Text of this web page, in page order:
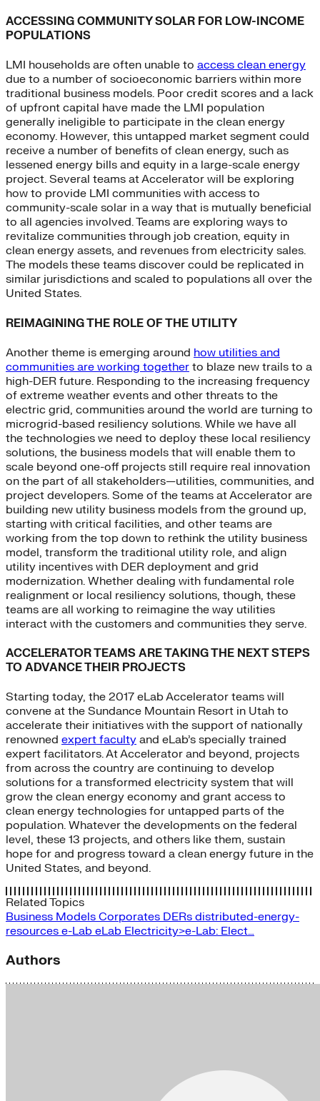
ACCESSING COMMUNITY SOLAR FOR LOW-INCOME
POPULATIONS
LMI households are often unable to access clean energy
due to a number of socioeconomic barriers within more
traditional business models. Poor credit scores and a lack
of upfront capital have made the LMI population
generally ineligible to participate in the clean energy
economy. However, this untapped market segment could
receive a number of benefits of clean energy, such as
lessened energy bills and equity in a large-scale energy
project. Several teams at Accelerator will be exploring
how to provide LMI communities with access to
community-scale solar in a way that is mutually beneficial
to all agencies involved. Teams are exploring ways to
revitalize communities through job creation, equity in
clean energy assets, and revenues from electricity sales.
The models these teams discover could be replicated in
similar jurisdictions and scaled to populations all over the
United States.
REIMAGINING THE ROLE OF THE UTILITY
Another theme is emerging around how utilities and
communities are working together to blaze new trails to a
high-DER future. Responding to the increasing frequency
of extreme weather events and other threats to the
electric grid, communities around the world are turning to
microgrid-based resiliency solutions. While we have all
the technologies we need to deploy these local resiliency
solutions, the business models that will enable them to
scale beyond one-off projects still require real innovation
on the part of all stakeholders—utilities, communities, and
project developers. Some of the teams at Accelerator are
building new utility business models from the ground up,
starting with critical facilities, and other teams are
working from the top down to rethink the utility business
model, transform the traditional utility role, and align
utility incentives with DER deployment and grid
modernization. Whether dealing with fundamental role
realignment or local resiliency solutions, though, these
teams are all working to reimagine the way utilities
interact with the customers and communities they serve.
ACCELERATOR TEAMS ARE TAKING THE NEXT STEPS
TO ADVANCE THEIR PROJECTS
Starting today, the 2017 eLab Accelerator teams will
convene at the Sundance Mountain Resort in Utah to
accelerate their initiatives with the support of nationally
renowned expert faculty and eLab’s specially trained
expert facilitators. At Accelerator and beyond, projects
from across the country are continuing to develop
solutions for a transformed electricity system that will
grow the clean energy economy and grant access to
clean energy technologies for untapped parts of the
population. Whatever the developments on the federal
level, these 13 projects, and others like them, sustain
hope for and progress toward a clean energy future in the
United States, and beyond.
Related Topics
Business Models Corporates DERs distributed-energy-
resources e-Lab eLab Electricity>e-Lab: Elect…
Authors